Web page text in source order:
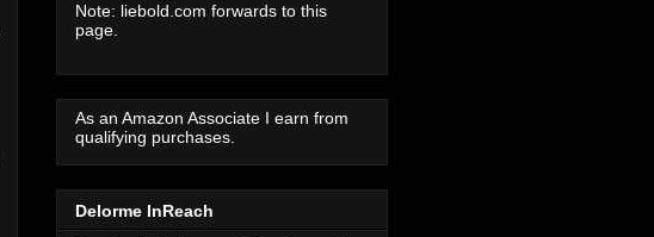
Note: liebold.com forwards to this
page.
As an Amazon Associate I earn from
qualifying purchases.
Delorme InReach